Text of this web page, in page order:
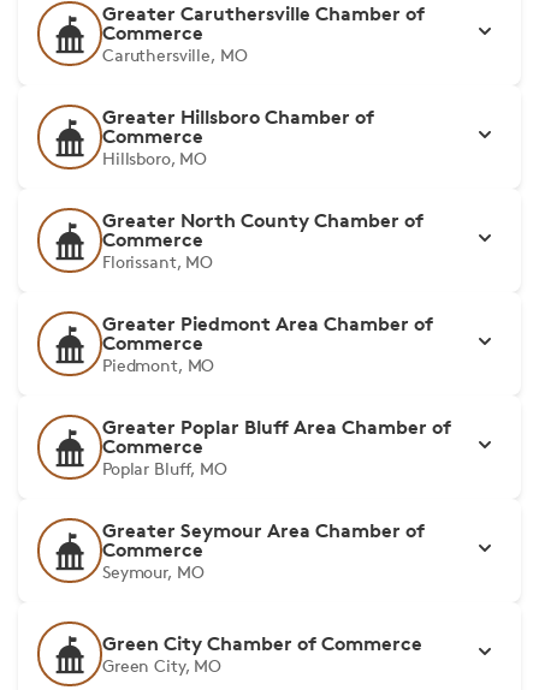
Greater Caruthersville Chamber of
Commerce
Caruthersville, MO
Greater Hillsboro Chamber of
Commerce
Hillsboro, MO
Greater North County Chamber of
Commerce
Florissant, MO
Greater Piedmont Area Chamber of
Commerce
Piedmont, MO
Greater Poplar Bluff Area Chamber of
Commerce
Poplar Bluff, MO
Greater Seymour Area Chamber of
Commerce
Seymour, MO
Green City Chamber of Commerce
Green City, MO